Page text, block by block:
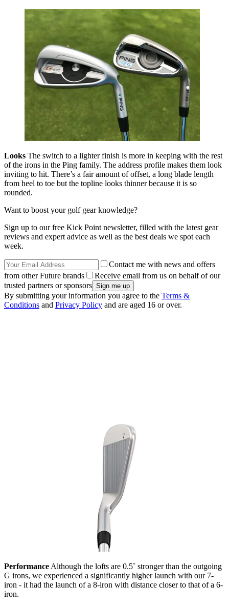
Looks The switch to a lighter finish is more in keeping with the rest
of the irons in the Ping family. The address profile makes them look
inviting to hit. There’s a fair amount of offset, a long blade length
from heel to toe but the topline looks thinner because it is so
rounded.
Want to boost your golf gear knowledge?
Sign up to our free Kick Point newsletter, filled with the latest gear
reviews and expert advice as well as the best deals we spot each
week.
Contact me with news and offers
from other Future brands
Receive email from us on behalf of our
trusted partners or sponsors
By submitting your information you agree to the Terms &
Conditions and Privacy Policy and are aged 16 or over.
Performance Although the lofts are 0.5˚ stronger than the outgoing
G irons, we experienced a significantly higher launch with our 7-
iron - it had the launch of a 8-iron with distance closer to that of a 6-
iron.